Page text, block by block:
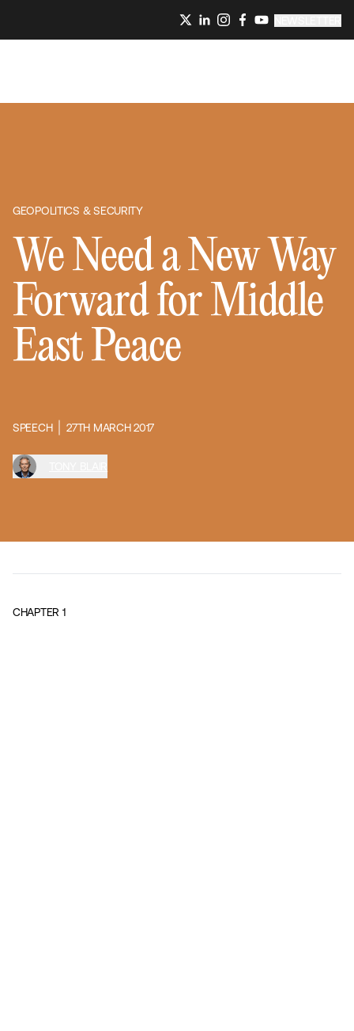
GEOPOLITICS & SECURITY
We Need a New Way
Forward for Middle
East Peace
SPEECH 27TH MARCH 2017
CHAPTER 1